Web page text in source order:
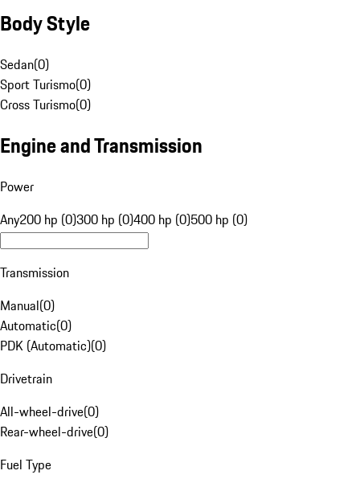
Body Style
Sedan(0)
Sport Turismo(0)
Cross Turismo(0)
Engine and Transmission
Power
Any200 hp (0)300 hp (0)400 hp (0)500 hp (0)
Transmission
Manual(0)
Automatic(0)
PDK (Automatic)(0)
Drivetrain
All-wheel-drive(0)
Rear-wheel-drive(0)
Fuel Type